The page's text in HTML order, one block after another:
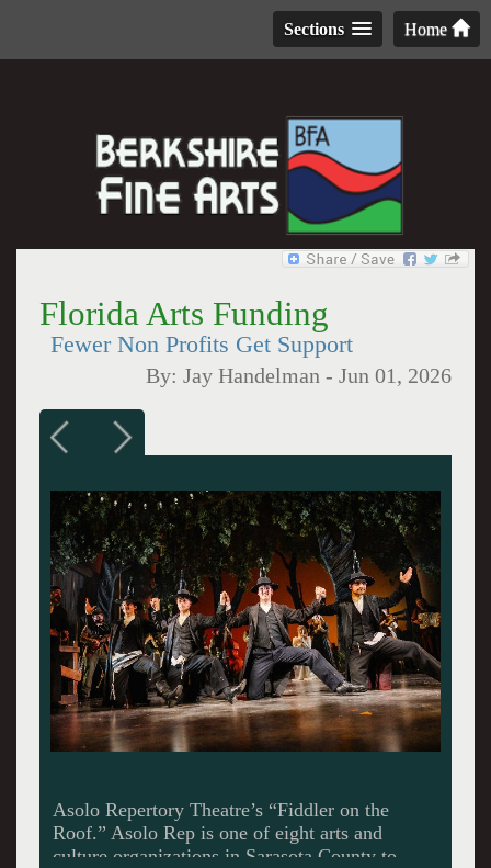
Home
Sections
Florida Arts Funding
Fewer Non Profits Get Support
By:Jay Handelman -Jun 01, 2026
The Sarasota Ballet, seen performing George
Balanchine’s “Stars and Stripes,” has been
approved for state funding in arts and culture